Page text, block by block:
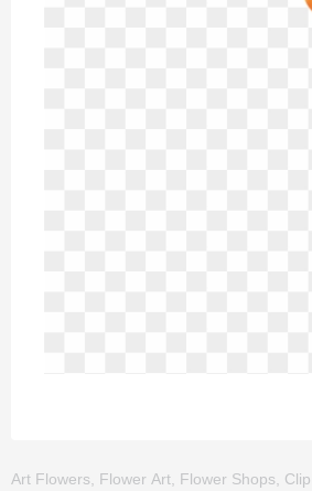
Art Flowers, Flower Art, Flower Shops,